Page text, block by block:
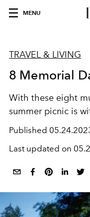
MENU
TRAVEL & LIVING
8 Memorial
With these eight
summer picnic is
Published
Last updated on